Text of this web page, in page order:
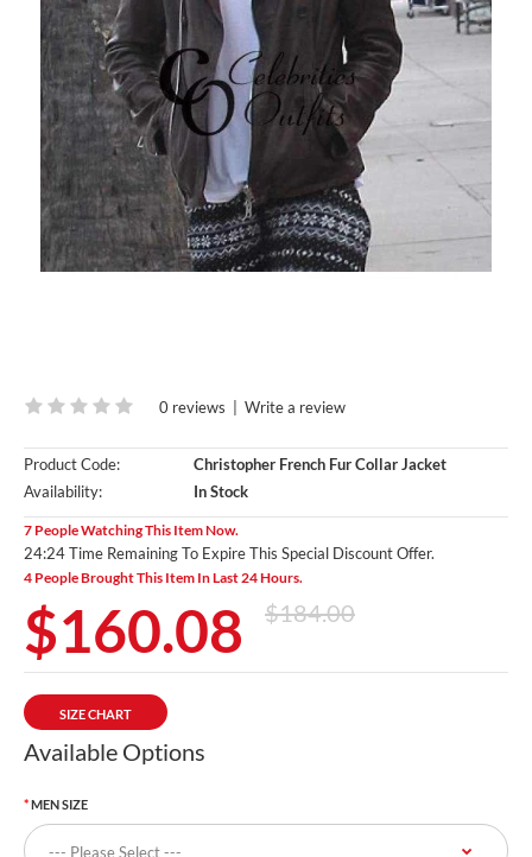
0 reviews Write a review
Product Code:
Christopher French Fur Collar Jacket
Availability:
In Stock
7 People Watching This Item Now.
24:24 Time Remaining To Expire This Special Discount Offer.
4 People Brought This Item In Last 24 Hours.
$160.08 $184.00
SIZE CHART
Available Options
MEN SIZE